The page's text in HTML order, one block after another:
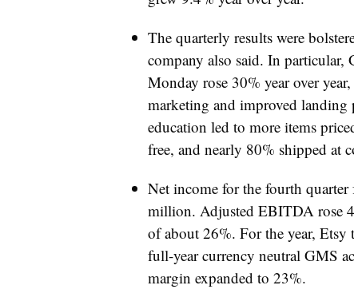
The quarterly results were
company also said. In
Monday rose 30% year over
marketing and improved landing
education led to more items
free, and nearly 80% shipped at
Net income for the fourth
million. Adjusted EBITDA rose
of about 26%. For the year,
full-year currency neutral GMS
margin expanded to 23%.